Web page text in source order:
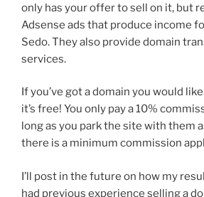
only has your offer to sell on it, but
Adsense ads that produce income
Sedo. They also provide domain
services.
If you’ve got a domain you would
it’s free! You only pay a 10%
long as you park the site with them
there is a minimum commission
I’ll post in the future on how my
had previous experience selling a